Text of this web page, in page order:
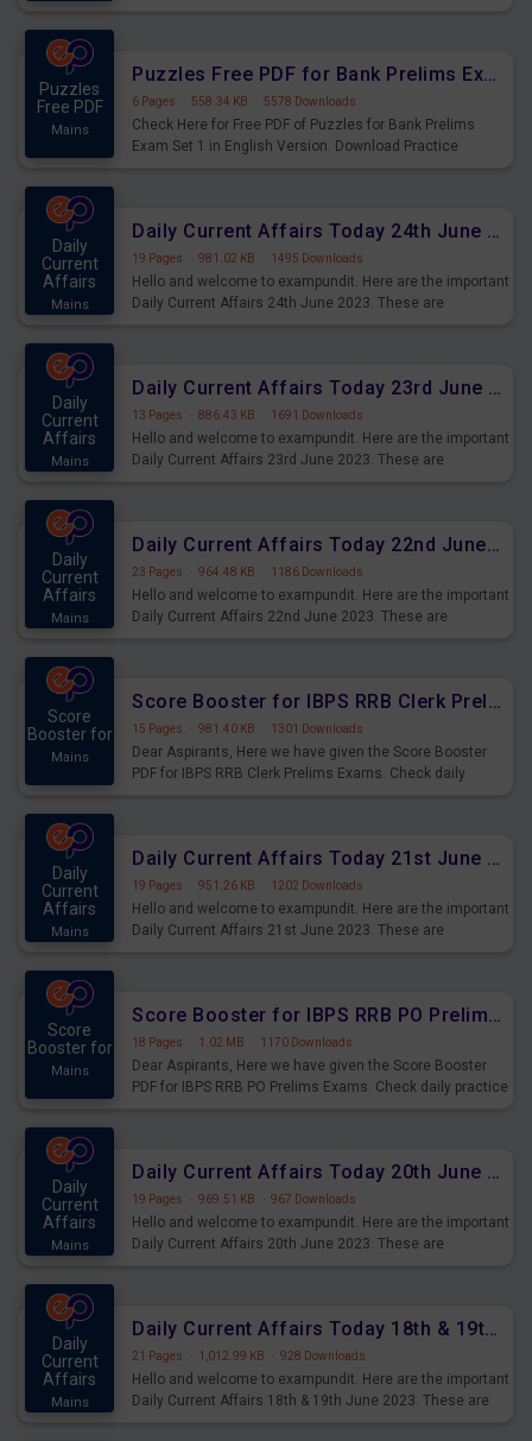
Puzzles
Free PDF
Mains
Puzzles Free PDF for Bank Prelims Exam Set 1 English Version
6 Pages · 558.34 KB · 5578 Downloads
Check Here for Free PDF of Puzzles for Bank Prelims
Exam Set 1 in English Version. Download Practice
Daily
Current
Affairs
Mains
Daily Current Affairs Today 24th June 2023 PDF Download
19 Pages · 981.02 KB · 1495 Downloads
Hello and welcome to exampundit. Here are the important
Daily Current Affairs 24th June 2023. These are
Daily
Current
Affairs
Mains
Daily Current Affairs Today 23rd June 2023 PDF Download
13 Pages · 886.43 KB · 1691 Downloads
Hello and welcome to exampundit. Here are the important
Daily Current Affairs 23rd June 2023. These are
Daily
Current
Affairs
Mains
Daily Current Affairs Today 22nd June 2023 PDF Download
23 Pages · 964.48 KB · 1186 Downloads
Hello and welcome to exampundit. Here are the important
Daily Current Affairs 22nd June 2023. These are
Score
Booster for
Mains
Score Booster for IBPS RRB Clerk Prelims Exams Day 4
15 Pages · 981.40 KB · 1301 Downloads
Dear Aspirants, Here we have given the Score Booster
PDF for IBPS RRB Clerk Prelims Exams. Check daily
Daily
Current
Affairs
Mains
Daily Current Affairs Today 21st June 2023 PDF Download
19 Pages · 951.26 KB · 1202 Downloads
Hello and welcome to exampundit. Here are the important
Daily Current Affairs 21st June 2023. These are
Score
Booster for
Mains
Score Booster for IBPS RRB PO Prelims Exams Day 5
18 Pages · 1.02 MB · 1170 Downloads
Dear Aspirants, Here we have given the Score Booster
PDF for IBPS RRB PO Prelims Exams. Check daily practice
Daily
Current
Affairs
Mains
Daily Current Affairs Today 20th June 2023 PDF Download
19 Pages · 969.51 KB · 967 Downloads
Hello and welcome to exampundit. Here are the important
Daily Current Affairs 20th June 2023. These are
Daily
Current
Affairs
Mains
Daily Current Affairs Today 18th & 19th June 2023 PDF Download
21 Pages · 1,012.99 KB · 928 Downloads
Hello and welcome to exampundit. Here are the important
Daily Current Affairs 18th & 19th June 2023. These are